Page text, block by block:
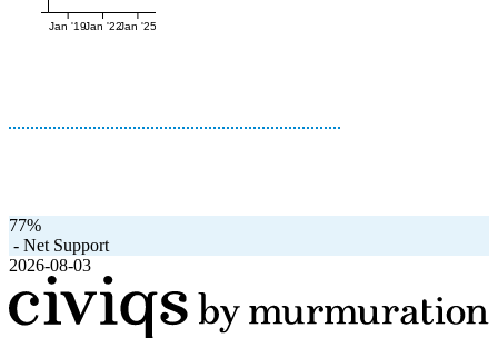
Jan '19Jan '22Jan '25
77%
- Net Support
2026-08-03